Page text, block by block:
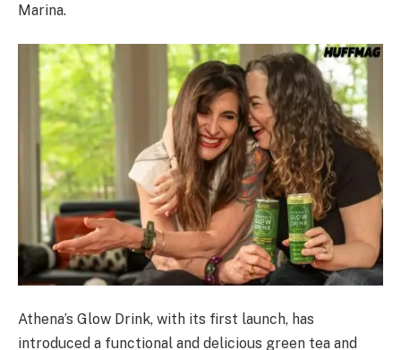
Marina.
Athena’s Glow Drink, with its first launch, has
introduced a functional and delicious green tea and